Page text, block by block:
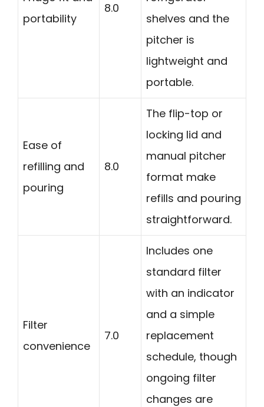
portability
8.0
shelves and the
pitcher is
lightweight and
portable.
Ease of
refilling and
pouring
8.0
The flip-top or
locking lid and
manual pitcher
format make
refills and pouring
straightforward.
Filter
convenience
7.0
Includes one
standard filter
with an indicator
and a simple
replacement
schedule, though
ongoing filter
changes are